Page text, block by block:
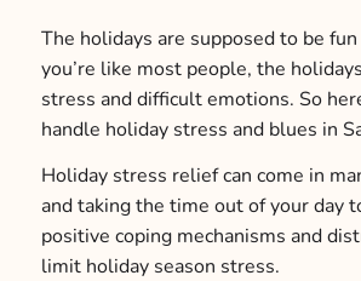
The holidays are supposed to be
you’re like most people, the
stress and difficult emotions. So
handle holiday stress and blues in
Holiday stress relief can come in
and taking the time out of your day
positive coping mechanisms and
limit holiday season stress.